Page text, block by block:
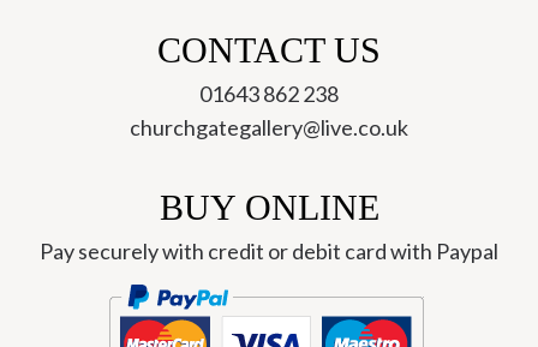
CONTACT US
01643 862 238
churchgategallery@live.co.uk
BUY ONLINE
Pay securely with credit or debit card with Paypal